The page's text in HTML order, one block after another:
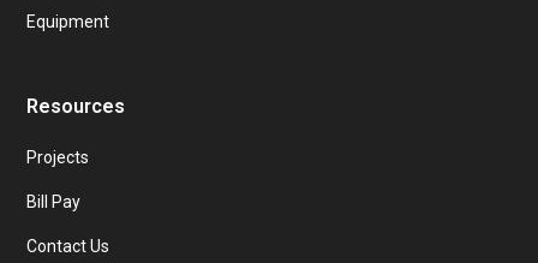
Equipment
Resources
Projects
Bill Pay
Contact Us